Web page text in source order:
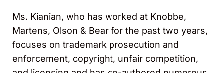
Ms. Kianian, who has worked at Knobbe,
Martens, Olson & Bear for the past two years,
focuses on trademark prosecution and
enforcement, copyright, unfair competition,